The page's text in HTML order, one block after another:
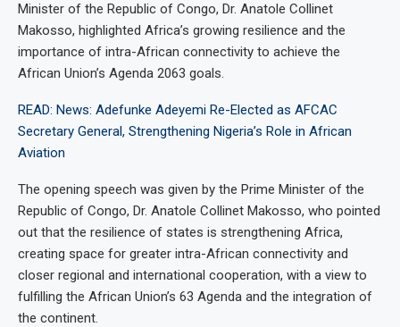
Minister of the Republic of Congo, Dr. Anatole Collinet
Makosso, highlighted Africa’s growing resilience and the
importance of intra-African connectivity to achieve the
African Union’s Agenda 2063 goals.
READ: News: Adefunke Adeyemi Re-Elected as AFCAC
Secretary General, Strengthening Nigeria’s Role in African
Aviation
The opening speech was given by the Prime Minister of the
Republic of Congo, Dr. Anatole Collinet Makosso, who pointed
out that the resilience of states is strengthening Africa,
creating space for greater intra-African connectivity and
closer regional and international cooperation, with a view to
fulfilling the African Union’s 63 Agenda and the integration of
the continent.